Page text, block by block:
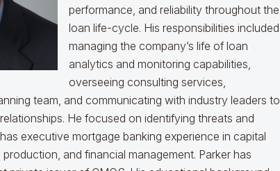
performance, and reliability throughout the
loan life-cycle. His responsibilities included
managing the company’s life of loan
analytics and monitoring capabilities,
overseeing consulting services,
team, and communicating with industry leaders to
He focused on identifying threats and
executive mortgage banking experience in capital
and financial management. Parker has